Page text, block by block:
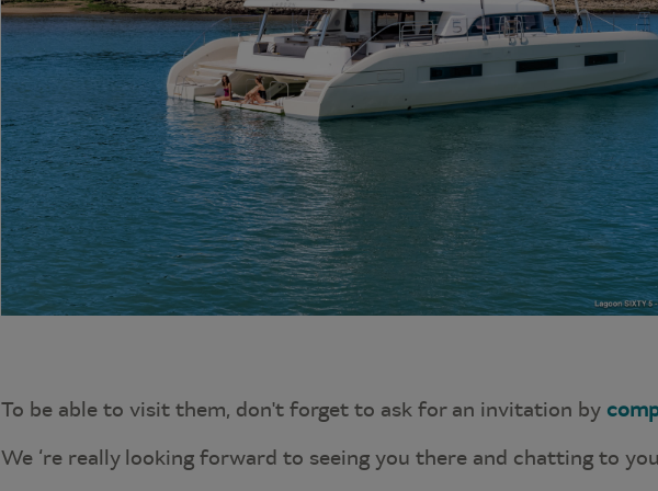
To be able to visit them, don't forget to ask for an invitation by
We ‘re really looking forward to seeing you there and chatting to